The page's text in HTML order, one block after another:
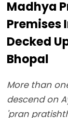
Madhya
Premises
Decked
Bhopal
More than
descend on
'pran